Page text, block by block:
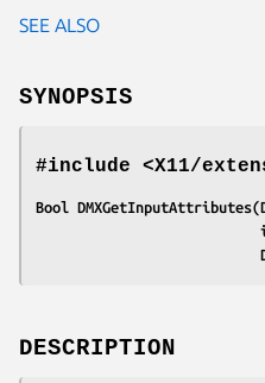
SEE ALSO
SYNOPSIS
#include <X11/
Bool
DESCRIPTION